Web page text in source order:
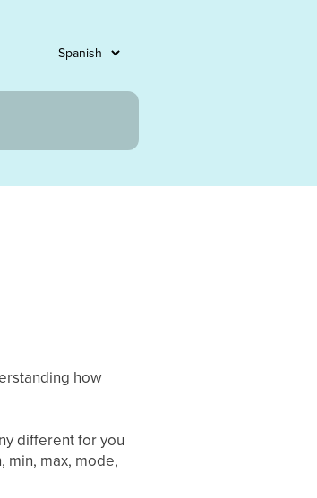
how
different for you
min, max, mode,